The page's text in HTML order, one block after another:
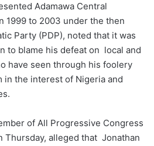
Adamawa Central
1999 to 2003 under the then
Party (PDP), noted that it was
to blame his defeat on local and
have seen through his foolery
in the interest of Nigeria and
of All Progressive Congress
Thursday, alleged that Jonathan